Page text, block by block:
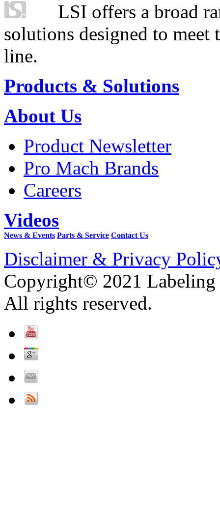
LSI offers a broad
solutions designed to
line.
Products & Solutions
About Us
Product Newsletter
Pro Mach Brands
Careers
Videos
News & Events Parts & Service Contact Us
Disclaimer & Privacy
Copyright© 2021 Labeling
All rights reserved.